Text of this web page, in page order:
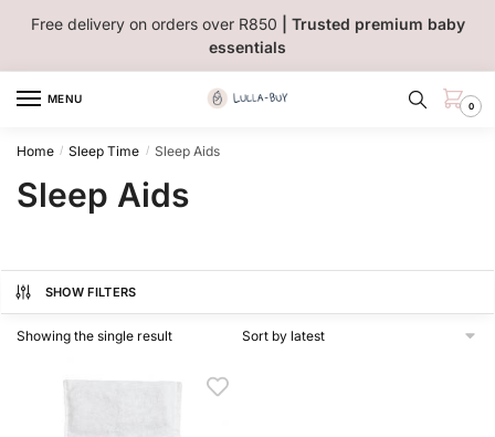
Free delivery on orders over R850
| Trusted premium baby
essentials
MENU
0
Home / Sleep Time / Sleep Aids
Sleep Aids
SHOW FILTERS
Showing the single result